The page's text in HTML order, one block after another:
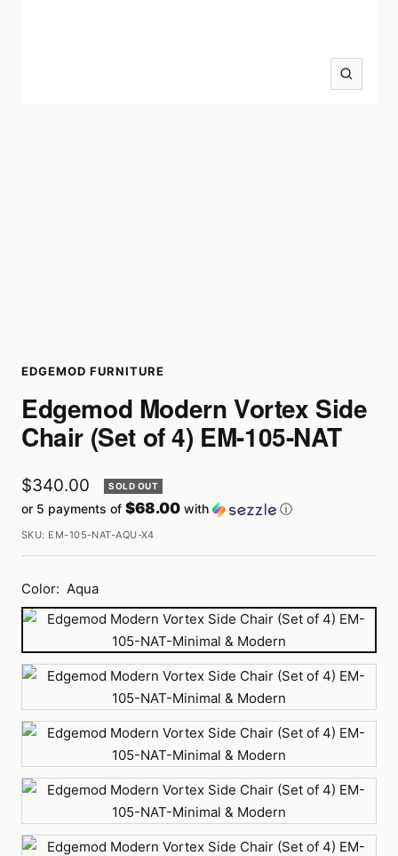
Zoom
EDGEMOD FURNITURE
Edgemod Modern Vortex Side
Chair (Set of 4) EM-105-NAT
Sale
price
$340.00 SOLD OUT
or 5 payments of $68.00 with ⓘ
SKU: EM-105-NAT-AQU-X4
Color: Aqua
Aqua
Black
Fuchsia
Grey
Orange